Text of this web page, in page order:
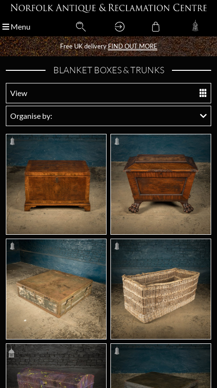
Menu
Free UK deliveryFIND OUT MORE
Menu
Free UK deliveryFIND OUT MORE
BLANKET BOXES & TRUNKS
View
Organise by: